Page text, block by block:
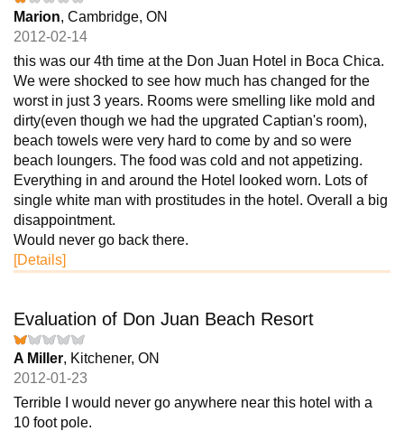
Marion, Cambridge, ON
2012-02-14
this was our 4th time at the Don Juan Hotel in Boca Chica.
We were shocked to see how much has changed for the
worst in just 3 years. Rooms were smelling like mold and
dirty(even though we had the upgrated Captian's room),
beach towels were very hard to come by and so were
beach loungers. The food was cold and not appetizing.
Everything in and around the Hotel looked worn. Lots of
single white man with prostitudes in the hotel. Overall a big
disappointment.
Would never go back there.
[Details]
Evaluation of Don Juan Beach Resort
A Miller, Kitchener, ON
2012-01-23
Terrible I would never go anywhere near this hotel with a
10 foot pole.